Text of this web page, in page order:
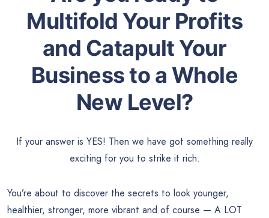
Multifold Your Profits
and Catapult Your
Business to a Whole
New Level?
If your answer is YES! Then we have got something really
exciting for you to strike it rich.
You’re about to discover the secrets to look younger,
healthier, stronger, more vibrant and of course — A LOT